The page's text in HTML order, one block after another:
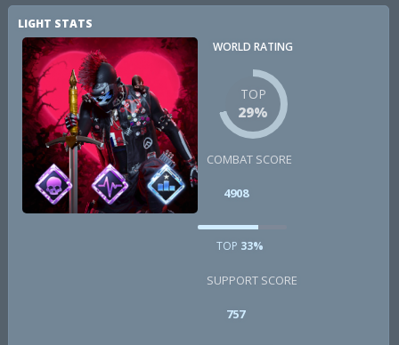
LIGHT STATS
WORLD RATING
TOP
29%
COMBAT SCORE
4908
TOP 33%
SUPPORT SCORE
757